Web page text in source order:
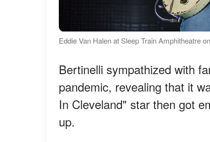
Eddie Van Halen at Sleep Train Amphitheatre
Bertinelli sympathized with
pandemic, revealing that it
In Cleveland" star then got
up.